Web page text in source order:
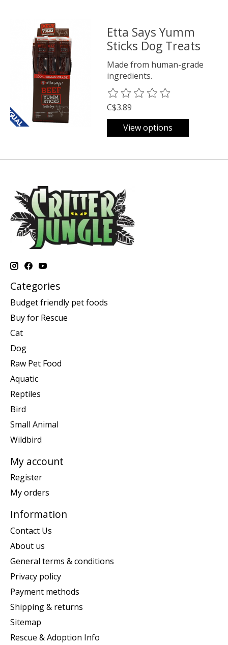
Etta Says Yumm
Sticks Dog Treats
Made from human-grade
ingredients.
The rating of this product is
C$3.89
View options
Categories
Budget friendly pet foods
Buy for Rescue
Cat
Dog
Raw Pet Food
Aquatic
Reptiles
Bird
Small Animal
Wildbird
My account
Register
My orders
Information
Contact Us
About us
General terms & conditions
Privacy policy
Payment methods
Shipping & returns
Sitemap
Rescue & Adoption Info